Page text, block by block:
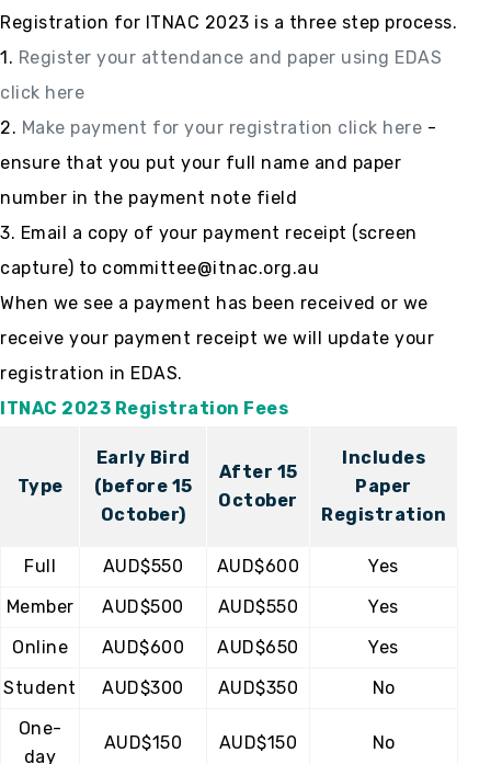
Registration for ITNAC 2023 is a three step process.
1. Register your attendance and paper using EDAS
click here
2. Make payment for your registration click here -
ensure that you put your full name and paper
number in the payment note field
3. Email a copy of your payment receipt (screen
capture) to committee@itnac.org.au
When we see a payment has been received or we
receive your payment receipt we will update your
registration in EDAS.
ITNAC 2023 Registration Fees
Type
Early Bird
(before 15
October)
After 15
October
Includes
Paper
Registration
Full AUD$550 AUD$600
Yes
Member
AUD$500 AUD$550
Yes
Online
AUD$600 AUD$650
Yes
Student
AUD$300 AUD$350
No
One-
day
AUD$150 AUD$150 No